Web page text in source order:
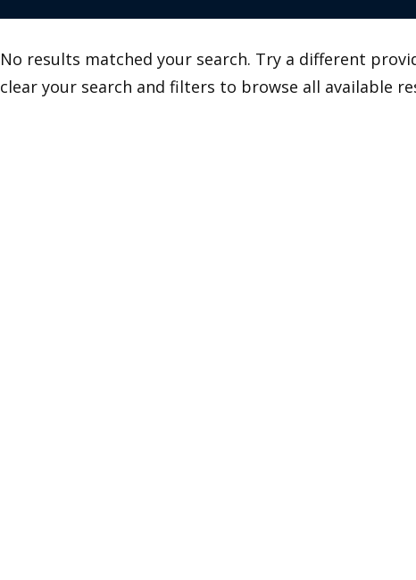
No results matched your search. Try a different
clear your search and filters to browse all available